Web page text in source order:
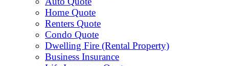
Home Quote
Renters Quote
Condo Quote
Dwelling Fire (Rental Property)
Business Insurance